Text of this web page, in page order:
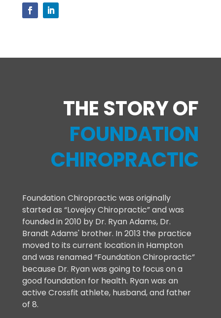
THE STORY OF
FOUNDATION
CHIROPRACTIC
Foundation Chiropractic was originally
started as “Lovejoy Chiropractic” and was
founded in 2010 by Dr. Ryan Adams, Dr.
Brandt Adams' brother. In 2013 the practice
moved to its current location in Hampton
and was renamed “Foundation Chiropractic”
because Dr. Ryan was going to focus on a
good foundation for health. Ryan was an
active Crossfit athlete, husband, and father
of 8.